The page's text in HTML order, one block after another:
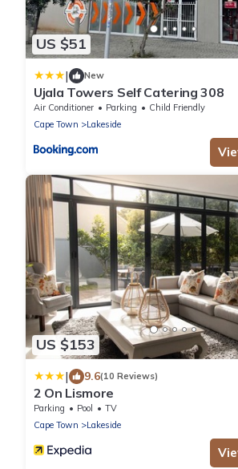
US $51
| New
Ujala Towers Self Catering 308
Air Conditioner Parking
Child Friendly
Cape Town
Lakeside
US $153
| 9.6(10 Reviews)
2 On Lismore
Parking Pool
TV
Cape Town
Lakeside